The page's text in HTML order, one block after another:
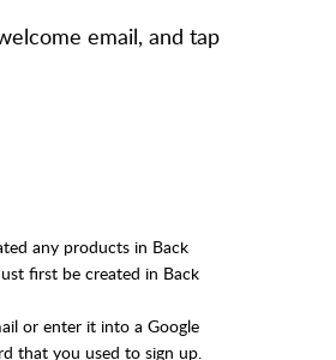
email, and tap
any products in Back
first be created in Back
or enter it into a Google
that you used to sign up.